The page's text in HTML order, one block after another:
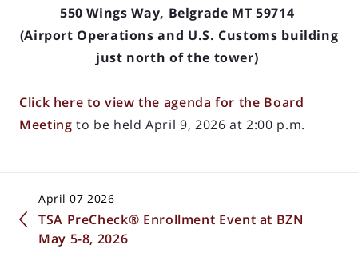
550 Wings Way, Belgrade MT 59714
(Airport Operations and U.S. Customs building
just north of the tower)
Click here to view the agenda for the Board
Meeting to be held April 9, 2026 at 2:00 p.m.
April 07 2026
TSA PreCheck® Enrollment Event at BZN
May 5-8, 2026